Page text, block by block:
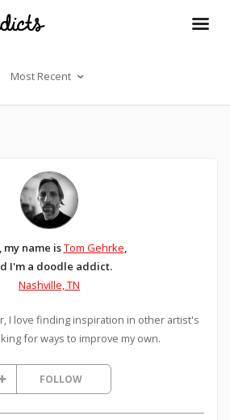
Most Recent
my name isTom Gehrke,
I'm a doodle addict.
Nashville, TN
I love finding inspiration in other artist's
for ways to improve my own.
FOLLOW